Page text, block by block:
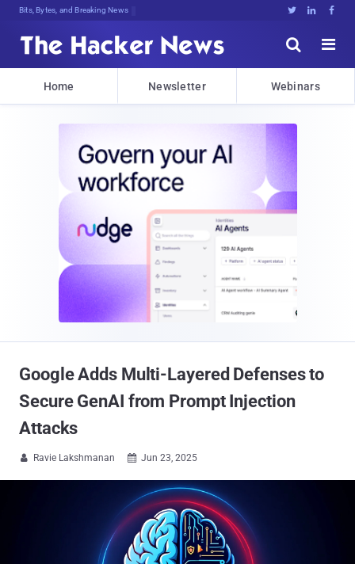
Bits, Bytes, and Breaking News   


Home Newsletter Webinars
Google Adds Multi-Layered Defenses to
Secure GenAI from Prompt Injection
Attacks
 Ravie Lakshmanan  Jun 23, 2025